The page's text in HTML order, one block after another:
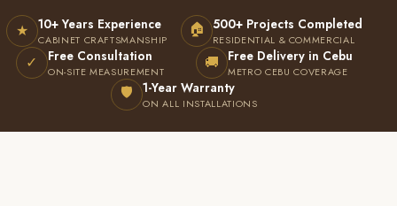
★ 10+ Years Experience
CABINET CRAFTSMANSHIP
🏠 500+ Projects Completed
RESIDENTIAL & COMMERCIAL
✓ Free Consultation
ON-SITE MEASUREMENT 🚚 Free Delivery in Cebu
METRO CEBU COVERAGE
🛡 1-Year Warranty
ON ALL INSTALLATIONS